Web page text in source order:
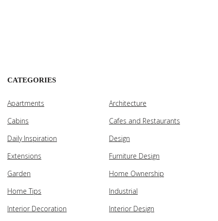
CATEGORIES
Apartments
Architecture
Cabins
Cafes and Restaurants
Daily Inspiration
Design
Extensions
Furniture Design
Garden
Home Ownership
Home Tips
Industrial
Interior Decoration
Interior Design